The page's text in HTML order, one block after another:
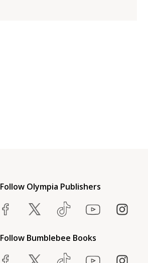
Follow Olympia Publishers
Follow Bumblebee Books